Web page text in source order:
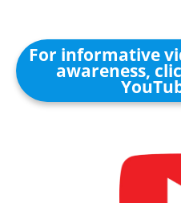
For informative
awareness,